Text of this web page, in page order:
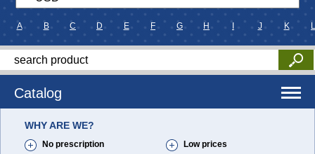
A B C D E F G H J K L
Catalog
WHY ARE WE?
No prescription
Low prices